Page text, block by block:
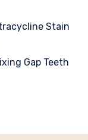
Stain
Gap Teeth